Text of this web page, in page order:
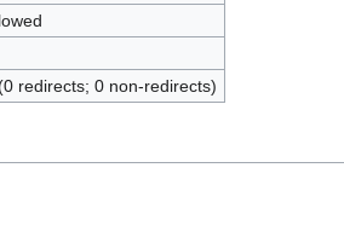
redirects; 0 non-redirects)